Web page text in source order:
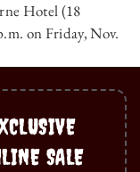
Hotel (18
on Friday, Nov.
SALE